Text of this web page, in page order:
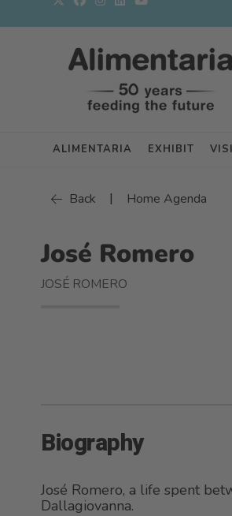
ALIMENTARIA EXHIBIT
Back | Home Agenda
José Romero
JOSÉ ROMERO
Biography
José Romero, a life spent
Dallagiovanna.